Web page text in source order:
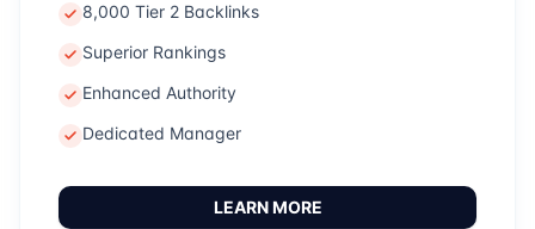
8,000 Tier 2 Backlinks
Superior Rankings
Enhanced Authority
Dedicated Manager
LEARN MORE